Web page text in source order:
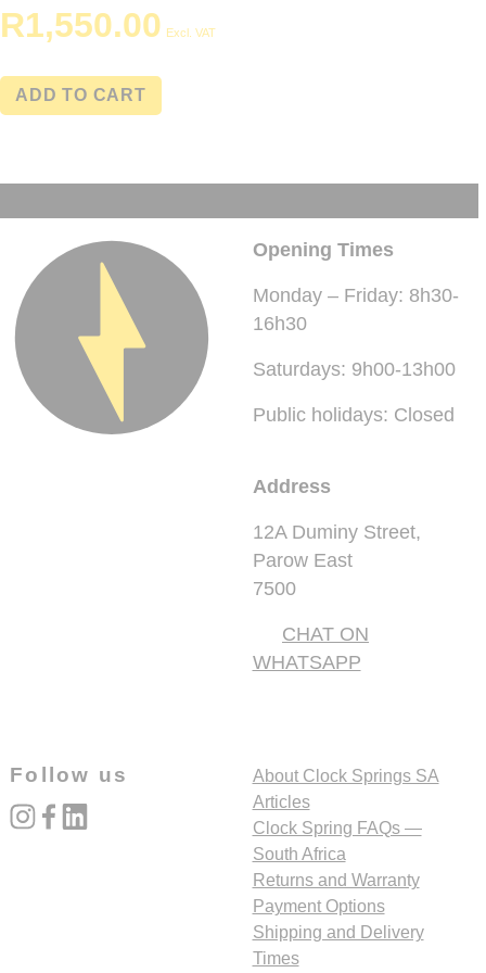
R1,550.00 Excl. VAT
ADD TO CART
Opening Times
Monday – Friday: 8h30-
16h30
Saturdays: 9h00-13h00
Public holidays: Closed
Address
12A Duminy Street,
Parow East
7500
CHAT ON
WHATSAPP
Follow us
instagram
facebooklinked_in
About Clock Springs SA
Articles
Clock Spring FAQs —
South Africa
Returns and Warranty
Payment Options
Shipping and Delivery
Times